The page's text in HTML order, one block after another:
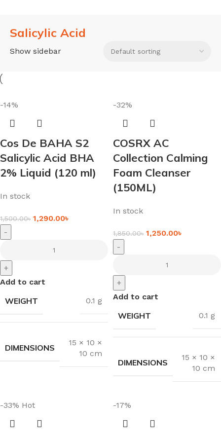
Salicylic Acid
Show sidebar
-14%
Cos De BAHA S2
Salicylic Acid BHA
2% Liquid (120 ml)
In stock
1,500.00৳ 1,290.00৳
-
+
Add to cart
WEIGHT 0.1 g
DIMENSIONS
15 × 10 ×
10 cm
-32%
COSRX AC
Collection Calming
Foam Cleanser
(150ML)
In stock
1,850.00৳ 1,250.00৳
-
+
Add to cart
WEIGHT 0.1 g
DIMENSIONS
15 × 10 ×
10 cm
-33% Hot -17%